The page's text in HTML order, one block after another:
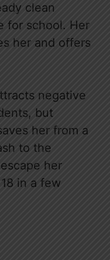
clean
for school. Her
her and offers
negative
but
her from a
to the
her
in a few